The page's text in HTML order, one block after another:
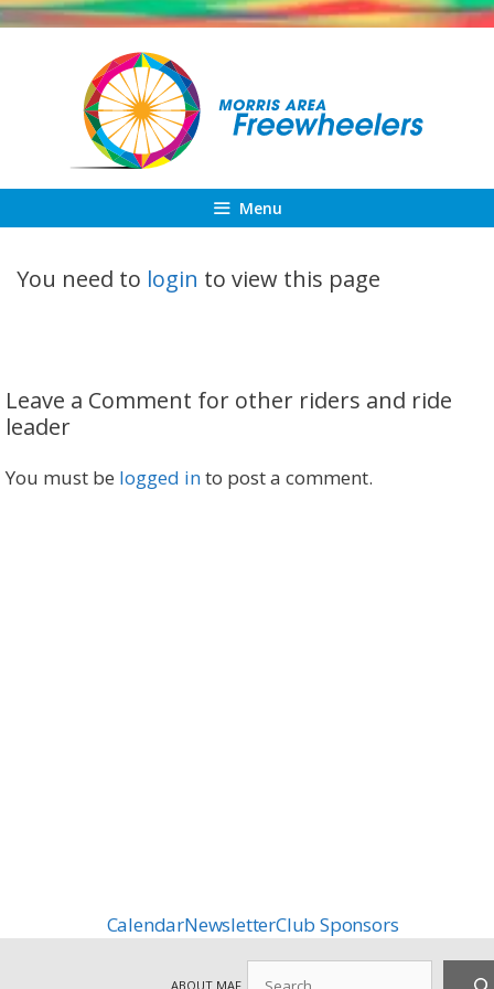
Skip
Menu
You need to login to view this page
Leave a Comment for other riders and ride
leader
You must be logged into post a comment.
CalendarNewsletterClub Sponsors
ABOUT MAF